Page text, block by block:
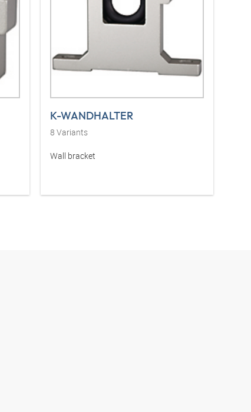
K-WANDHALTER
8 Variants
Wall bracket